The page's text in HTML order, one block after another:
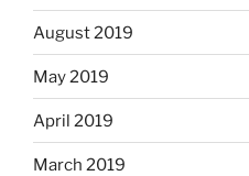
August 2019
May 2019
April 2019
March 2019